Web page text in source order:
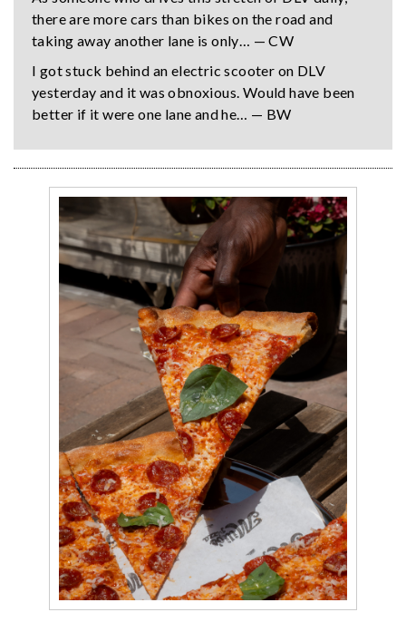
there are more cars than bikes on the road and
taking away another lane is only… — CW
I got stuck behind an electric scooter on DLV
yesterday and it was obnoxious. Would have been
better if it were one lane and he… — BW